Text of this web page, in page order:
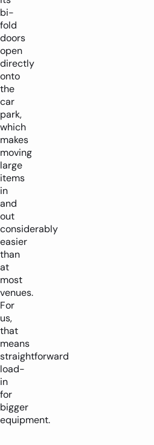
bi-
fold
doors
open
directly
onto
the
car
park,
which
makes
moving
large
items
in
and
out
considerably
easier
than
at
most
venues.
For
us,
that
means
straightforward
load-
in
for
bigger
equipment.